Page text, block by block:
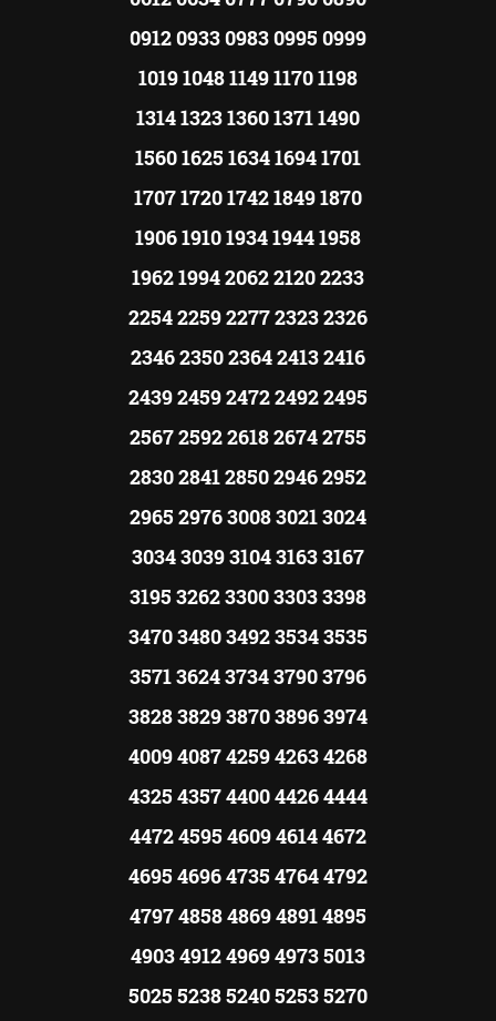
0912 0933 0983 0995 0999
1019 1048 1149 1170 1198
1314 1323 1360 1371 1490
1560 1625 1634 1694 1701
1707 1720 1742 1849 1870
1906 1910 1934 1944 1958
1962 1994 2062 2120 2233
2254 2259 2277 2323 2326
2346 2350 2364 2413 2416
2439 2459 2472 2492 2495
2567 2592 2618 2674 2755
2830 2841 2850 2946 2952
2965 2976 3008 3021 3024
3034 3039 3104 3163 3167
3195 3262 3300 3303 3398
3470 3480 3492 3534 3535
3571 3624 3734 3790 3796
3828 3829 3870 3896 3974
4009 4087 4259 4263 4268
4325 4357 4400 4426 4444
4472 4595 4609 4614 4672
4695 4696 4735 4764 4792
4797 4858 4869 4891 4895
4903 4912 4969 4973 5013
5025 5238 5240 5253 5270